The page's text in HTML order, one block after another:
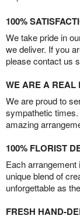
100%
We take pride in
we deliver. If you
please contact us
WE ARE A REAL
We are proud to
sympathetic
amazing
100% FLORIST
Each
unique blend of
unforgettable as
FRESH HAND-